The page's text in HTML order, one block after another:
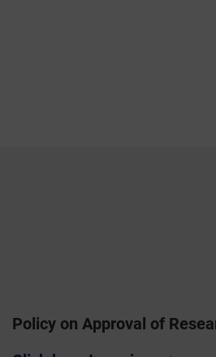
Policy on Approval of